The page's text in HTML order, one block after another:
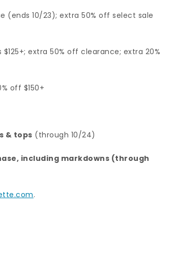
(ends 10/23); extra 50% off select sale
extra 50% off clearance; extra 20%
off $150+
& tops (through 10/24)
including markdowns (through
.